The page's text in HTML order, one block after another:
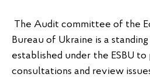
The Audit committee of the
Bureau of Ukraine is a
established under the ESBU
consultations and review